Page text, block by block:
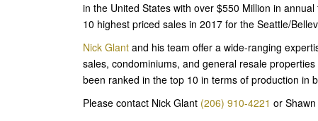
in the United States with over $550 Million in
10 highest priced sales in 2017 for the Seattle/
Nick Glant and his team offer a wide-ranging
sales, condominiums, and general resale
been ranked in the top 10 in terms of production in
Please contact Nick Glant (206) 910-4221 or